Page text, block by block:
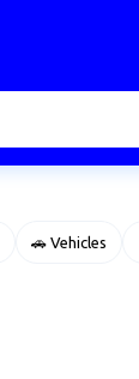
🚗 Vehicles